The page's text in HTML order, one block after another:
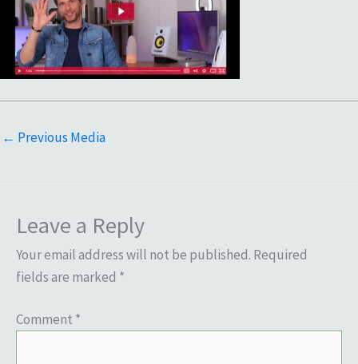
← Previous Media
Leave a Reply
Your email address will not be published. Required
fields are marked *
Comment *